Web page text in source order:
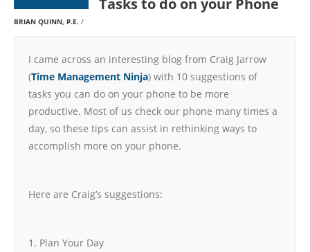
Tasks to do on your Phone
BRIAN QUINN, P.E.
I came across an interesting blog from Craig Jarrow
(Time Management Ninja) with 10 suggestions of
tasks you can do on your phone to be more
productive. Most of us check our phone many times a
day, so these tips can assist in rethinking ways to
accomplish more on your phone.
Here are Craig’s suggestions:
1. Plan Your Day